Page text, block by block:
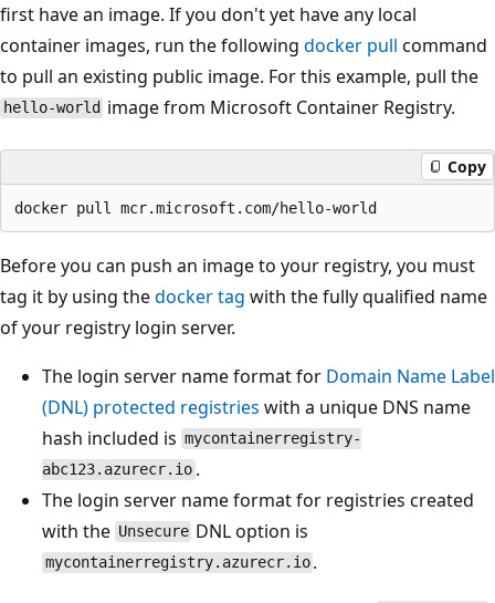
first have an image. If you don't yet have any local
container images, run the following docker pull command
to pull an existing public image. For this example, pull the
hello-world image from Microsoft Container Registry.
Copy
Before you can push an image to your registry, you must
tag it by using thedocker tag with the fully qualified name
of your registry login server.
The login server name format for Domain Name Label
(DNL) protected registries with a unique DNS name
hash included is mycontainerregistry-
abc123.azurecr.io .
The login server name format for registries created
with the Unsecure DNL option is
mycontainerregistry.azurecr.io .